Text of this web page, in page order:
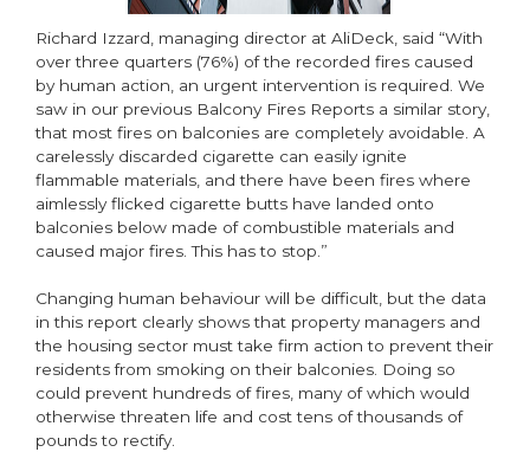
Richard Izzard, managing director at AliDeck, said “With
over three quarters (76%) of the recorded fires caused
by human action, an urgent intervention is required. We
saw in our previous Balcony Fires Reports a similar story,
that most fires on balconies are completely avoidable. A
carelessly discarded cigarette can easily ignite
flammable materials, and there have been fires where
aimlessly flicked cigarette butts have landed onto
balconies below made of combustible materials and
caused major fires. This has to stop.”
Changing human behaviour will be difficult, but the data
in this report clearly shows that property managers and
the housing sector must take firm action to prevent their
residents from smoking on their balconies. Doing so
could prevent hundreds of fires, many of which would
otherwise threaten life and cost tens of thousands of
pounds to rectify.